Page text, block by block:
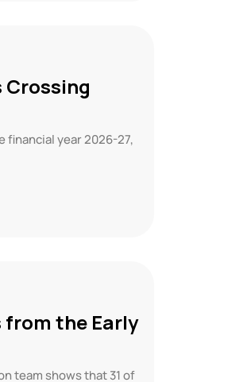
Crossing
financial year 2026-27,
from the Early
team shows that 31 of